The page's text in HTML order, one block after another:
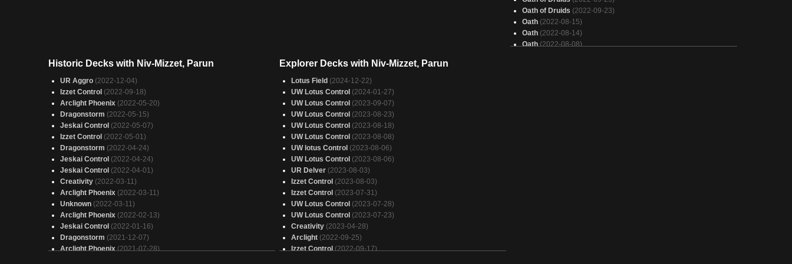
Oath of Druids (2022-09-23)
Oath (2022-08-15)
Oath (2022-08-14)
Oath (2022-08-08)
Historic Decks with Niv-Mizzet, Parun
UR Aggro (2022-12-04)
Izzet Control (2022-09-18)
Arclight Phoenix (2022-05-20)
Dragonstorm (2022-05-15)
Jeskai Control (2022-05-07)
Izzet Control (2022-05-01)
Dragonstorm (2022-04-24)
Jeskai Control (2022-04-24)
Jeskai Control (2022-04-01)
Creativity (2022-03-11)
Arclight Phoenix (2022-03-11)
Unknown (2022-03-11)
Arclight Phoenix (2022-02-13)
Jeskai Control (2022-01-16)
Dragonstorm (2021-12-07)
Arclight Phoenix (2021-07-28)
Explorer Decks with Niv-Mizzet, Parun
Lotus Field (2024-12-22)
UW Lotus Control (2024-01-27)
UW Lotus Control (2023-09-07)
UW Lotus Control (2023-08-23)
UW Lotus Control (2023-08-18)
UW Lotus Control (2023-08-08)
UW lotus Control (2023-08-06)
UW Lotus Control (2023-08-06)
UR Delver (2023-08-03)
Izzet Control (2023-08-03)
Izzet Control (2023-07-31)
UW Lotus Control (2023-07-28)
UW Lotus Control (2023-07-23)
Creativity (2023-04-28)
Arclight (2022-09-25)
Izzet Control (2022-09-17)